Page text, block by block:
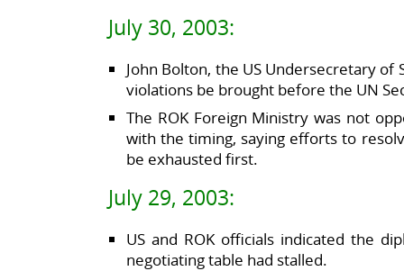
July 30, 2003:
John Bolton, the US Undersecretary of
violations be brought before the UN
The ROK Foreign Ministry was not
with the timing, saying efforts to
be exhausted first.
July 29, 2003:
US and ROK officials indicated the
negotiating table had stalled.